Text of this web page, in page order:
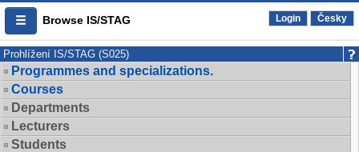
Browse IS/STAG Login Česky
Prohlížení IS/STAG (S025)
Programmes and specializations.
Courses
Departments
Lecturers
Students